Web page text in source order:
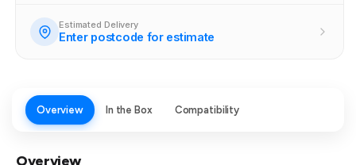
Estimated Delivery
Enter postcode for estimate
Overview In the Box Compatibility
Overview